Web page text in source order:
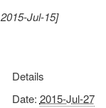
Jul-15]
Details
Date: 2015-Jul-27